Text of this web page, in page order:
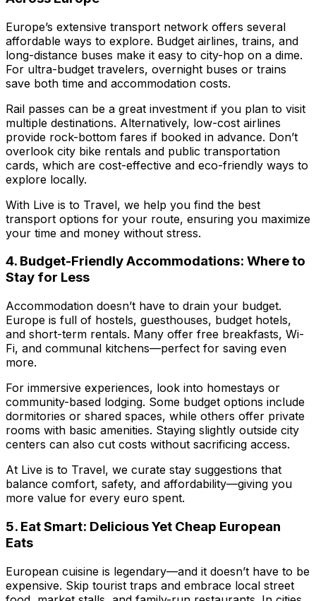
Europe’s extensive transport network offers several
affordable ways to explore. Budget airlines, trains, and
long-distance buses make it easy to city-hop on a dime.
For ultra-budget travelers, overnight buses or trains
save both time and accommodation costs.
Rail passes can be a great investment if you plan to visit
multiple destinations. Alternatively, low-cost airlines
provide rock-bottom fares if booked in advance. Don’t
overlook city bike rentals and public transportation
cards, which are cost-effective and eco-friendly ways to
explore locally.
With Live is to Travel, we help you find the best
transport options for your route, ensuring you maximize
your time and money without stress.
4. Budget-Friendly Accommodations: Where to
Stay for Less
Accommodation doesn’t have to drain your budget.
Europe is full of hostels, guesthouses, budget hotels,
and short-term rentals. Many offer free breakfasts, Wi-
Fi, and communal kitchens—perfect for saving even
more.
For immersive experiences, look into homestays or
community-based lodging. Some budget options include
dormitories or shared spaces, while others offer private
rooms with basic amenities. Staying slightly outside city
centers can also cut costs without sacrificing access.
At Live is to Travel, we curate stay suggestions that
balance comfort, safety, and affordability—giving you
more value for every euro spent.
5. Eat Smart: Delicious Yet Cheap European
Eats
European cuisine is legendary—and it doesn’t have to be
expensive. Skip tourist traps and embrace local street